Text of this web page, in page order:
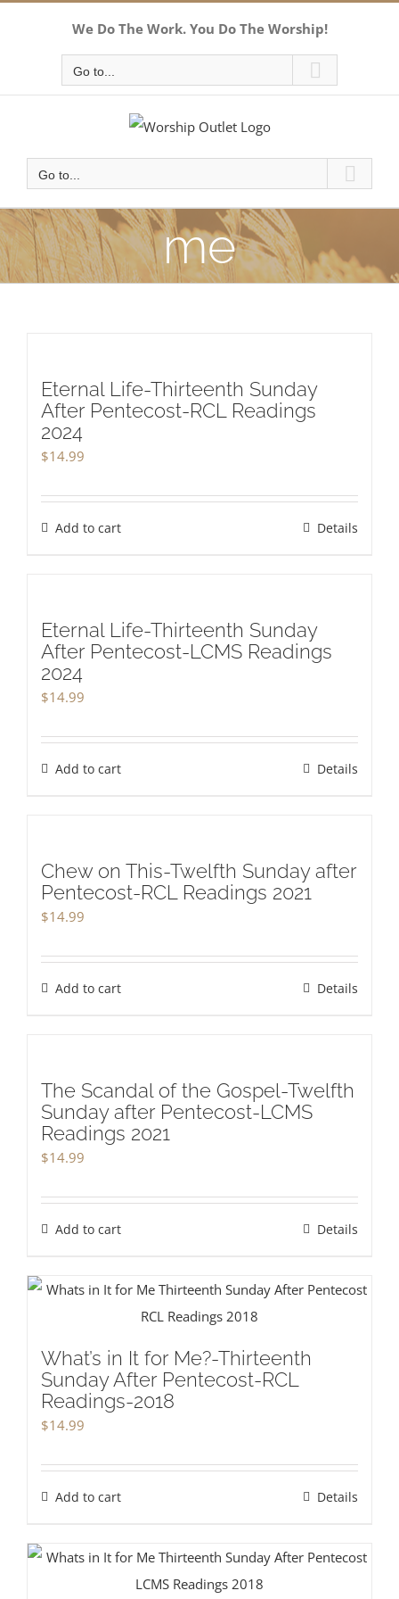
We Do The Work. You Do The Worship!
Go to...
Go to...
me
Eternal Life-Thirteenth Sunday
After Pentecost-RCL Readings
2024
$14.99
Add to cart Details
Eternal Life-Thirteenth Sunday
After Pentecost-LCMS Readings
2024
$14.99
Add to cart Details
Chew on This-Twelfth Sunday after
Pentecost-RCL Readings 2021
$14.99
Add to cart Details
The Scandal of the Gospel-Twelfth
Sunday after Pentecost-LCMS
Readings 2021
$14.99
Add to cart Details
What’s in It for Me?-Thirteenth
Sunday After Pentecost-RCL
Readings-2018
$14.99
Add to cart Details